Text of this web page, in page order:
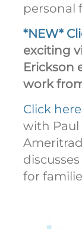
personal
*NEW*
exciting
Erickson
work
Click here
with Paul
for